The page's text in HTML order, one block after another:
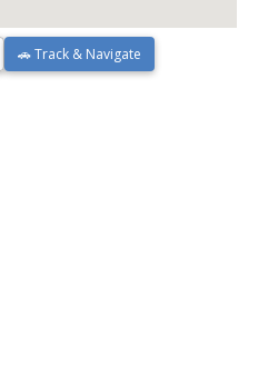
🚗 Track & Navigate